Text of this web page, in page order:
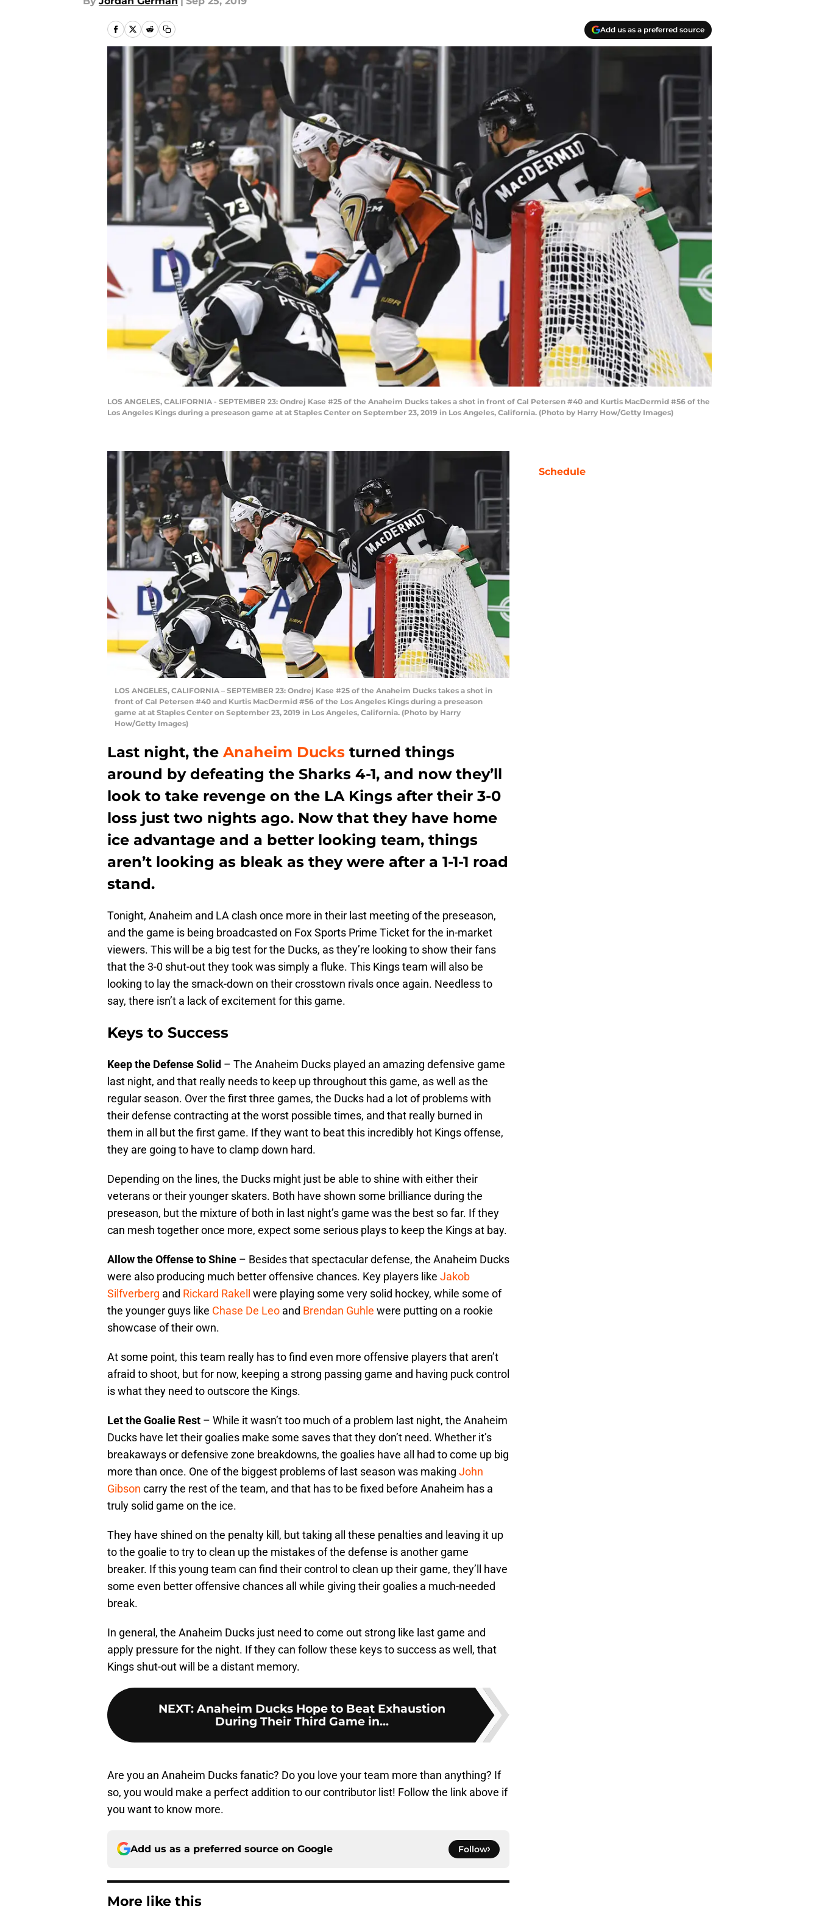
Add us as a preferred source
LOS ANGELES, CALIFORNIA - SEPTEMBER 23: Ondrej Kase #25 of the Anaheim Ducks takes a shot in front of Cal Petersen #40 and Kurtis MacDermid #56 of the
Los Angeles Kings during a preseason game at at Staples Center on September 23, 2019 in Los Angeles, California. (Photo by Harry How/Getty Images)
LOS ANGELES, CALIFORNIA – SEPTEMBER 23: Ondrej Kase #25 of the Anaheim Ducks takes a shot in
front of Cal Petersen #40 and Kurtis MacDermid #56 of the Los Angeles Kings during a preseason
game at at Staples Center on September 23, 2019 in Los Angeles, California. (Photo by Harry
How/Getty Images)
Last night, the Anaheim Ducks turned things
around by defeating the Sharks 4-1, and now they’ll
look to take revenge on the LA Kings after their 3-0
loss just two nights ago. Now that they have home
ice advantage and a better looking team, things
aren’t looking as bleak as they were after a 1-1-1 road
stand.
Tonight, Anaheim and LA clash once more in their last meeting of the preseason,
and the game is being broadcasted on Fox Sports Prime Ticket for the in-market
viewers. This will be a big test for the Ducks, as they’re looking to show their fans
that the 3-0 shut-out they took was simply a fluke. This Kings team will also be
looking to lay the smack-down on their crosstown rivals once again. Needless to
say, there isn’t a lack of excitement for this game.
Keys to Success
Keep the Defense Solid – The Anaheim Ducks played an amazing defensive game
last night, and that really needs to keep up throughout this game, as well as the
regular season. Over the first three games, the Ducks had a lot of problems with
their defense contracting at the worst possible times, and that really burned in
them in all but the first game. If they want to beat this incredibly hot Kings offense,
they are going to have to clamp down hard.
Depending on the lines, the Ducks might just be able to shine with either their
veterans or their younger skaters. Both have shown some brilliance during the
preseason, but the mixture of both in last night’s game was the best so far. If they
can mesh together once more, expect some serious plays to keep the Kings at bay.
Allow the Offense to Shine – Besides that spectacular defense, the Anaheim Ducks
were also producing much better offensive chances. Key players like Jakob
Silfverberg and Rickard Rakell were playing some very solid hockey, while some of
the younger guys like Chase De Leo and Brendan Guhle were putting on a rookie
showcase of their own.
At some point, this team really has to find even more offensive players that aren’t
afraid to shoot, but for now, keeping a strong passing game and having puck control
is what they need to outscore the Kings.
Let the Goalie Rest – While it wasn’t too much of a problem last night, the Anaheim
Ducks have let their goalies make some saves that they don’t need. Whether it’s
breakaways or defensive zone breakdowns, the goalies have all had to come up big
more than once. One of the biggest problems of last season was making John
Gibson carry the rest of the team, and that has to be fixed before Anaheim has a
truly solid game on the ice.
They have shined on the penalty kill, but taking all these penalties and leaving it up
to the goalie to try to clean up the mistakes of the defense is another game
breaker. If this young team can find their control to clean up their game, they’ll have
some even better offensive chances all while giving their goalies a much-needed
break.
In general, the Anaheim Ducks just need to come out strong like last game and
apply pressure for the night. If they can follow these keys to success as well, that
Kings shut-out will be a distant memory.
NEXT: Anaheim Ducks Hope to Beat Exhaustion
During Their Third Game in...
Are you an Anaheim Ducks fanatic? Do you love your team more than anything? If
so, you would make a perfect addition to our contributor list! Follow the link above if
you want to know more.
Add us as a preferred source on Google Follow
More like this
Schedule